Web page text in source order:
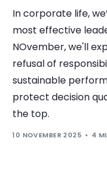
In corporate life,
most effective
NOvember, we'll
refusal of
sustainable
protect decision
the top.
10 NOVEMBER 2025 4